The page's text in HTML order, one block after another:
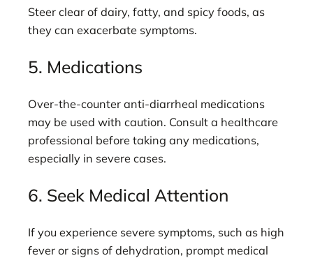
Steer clear of dairy, fatty, and spicy foods, as
they can exacerbate symptoms.
5. Medications
Over-the-counter anti-diarrheal medications
may be used with caution. Consult a healthcare
professional before taking any medications,
especially in severe cases.
6. Seek Medical Attention
If you experience severe symptoms, such as high
fever or signs of dehydration, prompt medical